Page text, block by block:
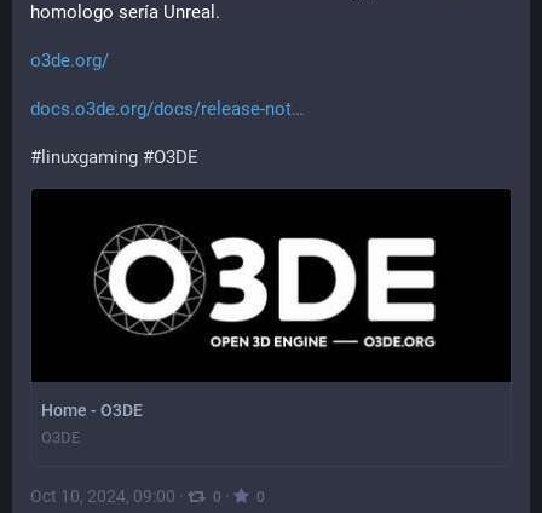
homologo sería Unreal.
o3de.org/
docs.o3de.org/docs/release-not
# linuxgaming #O3DE
Home - O3DE
O3DE
Oct 10, 2024, 09:00 · 0 · 0